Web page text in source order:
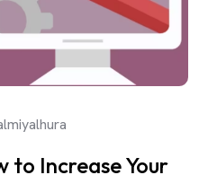
to Increase Your